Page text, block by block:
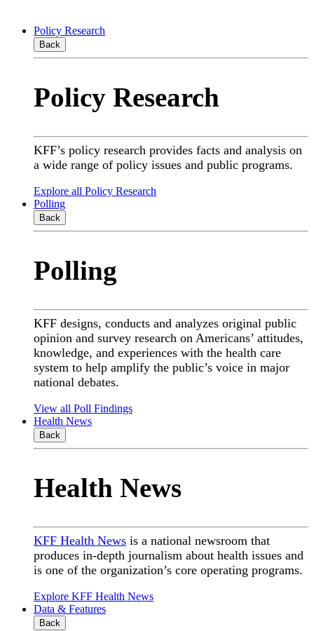
Policy Research
Back
Policy Research
KFF’s policy research provides facts and analysis on
a wide range of policy issues and public programs.
Explore all Policy Research
Polling
Back
Polling
KFF designs, conducts and analyzes original public
opinion and survey research on Americans’ attitudes,
knowledge, and experiences with the health care
system to help amplify the public’s voice in major
national debates.
View all Poll Findings
Health News
Back
Health News
KFF Health News is a national newsroom that
produces in-depth journalism about health issues and
is one of the organization’s core operating programs.
Explore KFF Health News
Data & Features
Back